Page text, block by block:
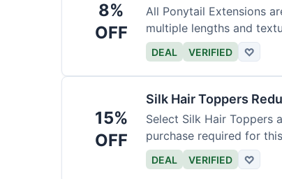
8%
OFF
All Ponytail Extensions
multiple lengths and
DEAL VERIFIED ♡
15%
OFF
Silk Hair Toppers
Select Silk Hair Toppers
purchase required for
DEAL VERIFIED ♡